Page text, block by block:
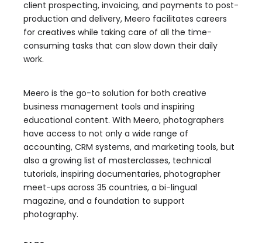
client prospecting, invoicing, and payments to post-
production and delivery, Meero facilitates careers
for creatives while taking care of all the time-
consuming tasks that can slow down their daily
work.
Meero is the go-to solution for both creative
business management tools and inspiring
educational content. With Meero, photographers
have access to not only a wide range of
accounting, CRM systems, and marketing tools, but
also a growing list of masterclasses, technical
tutorials, inspiring documentaries, photographer
meet-ups across 35 countries, a bi-lingual
magazine, and a foundation to support
photography.